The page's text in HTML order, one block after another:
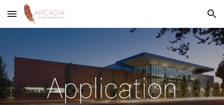
Skip to main content Skip to navigation
Application